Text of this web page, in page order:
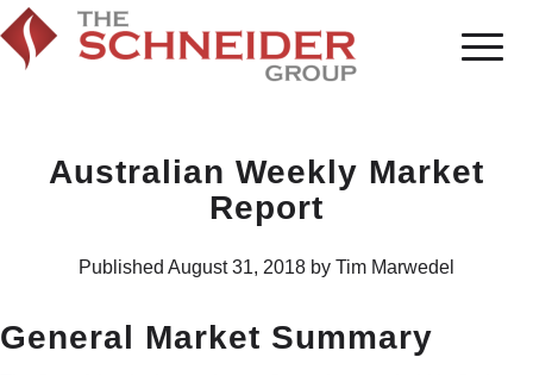
Australian Weekly Market
Report
Published August 31, 2018 by Tim Marwedel
General Market Summary